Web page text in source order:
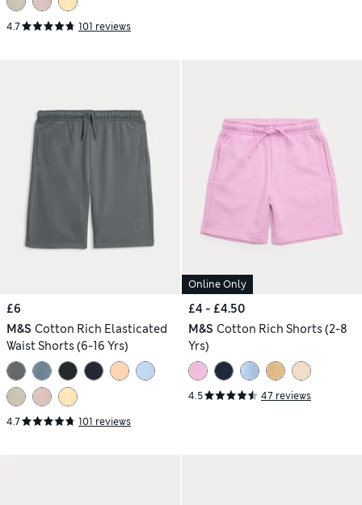
4.7 101 reviews
£6
M&S Cotton Rich Elasticated
Waist Shorts (6-16 Yrs)
4.7 101 reviews
Online Only
£4 - £4.50
M&S Cotton Rich Shorts (2-8
Yrs)
4.5 47 reviews